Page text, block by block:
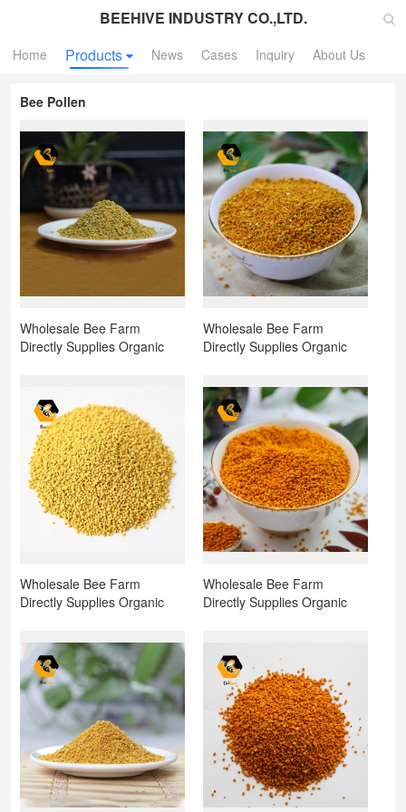
BEEHIVE INDUSTRY CO.,LTD.
Home Products News Cases Inquiry About Us
Bee Pollen
Wholesale Bee Farm
Directly Supplies Organic
Wholesale Bee Farm
Directly Supplies Organic
Pollen for Sale
Wholesale Bee Farm
Directly Supplies Organic
Pollen Rapeseed Pollen for
Sale
Wholesale Bee Farm
Directly Supplies Organic